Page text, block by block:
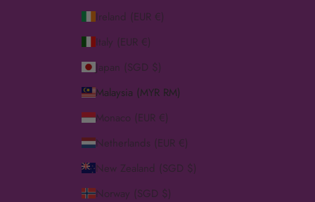
Ireland (EUR €)
Italy (EUR €)
Japan (SGD $)
Malaysia (MYR RM)
Monaco (EUR €)
Netherlands (EUR €)
New Zealand (SGD $)
Norway (SGD $)